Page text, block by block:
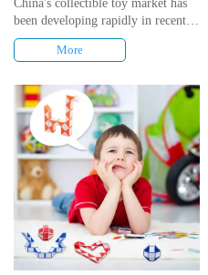
China's collectible toy market has
been developing rapidly in recent
years, and more and more young
people can be seen to enjoy buying
More